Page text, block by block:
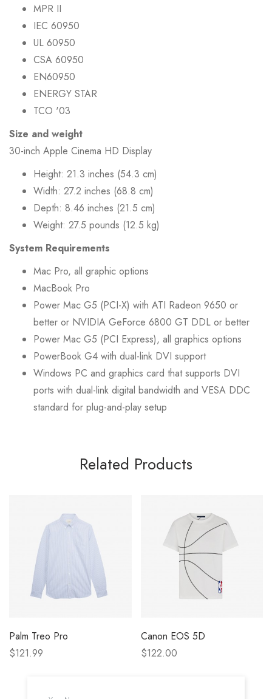
MPR II
IEC 60950
UL 60950
CSA 60950
EN60950
ENERGY STAR
TCO '03
Size and weight
30-inch Apple Cinema HD Display
Height: 21.3 inches (54.3 cm)
Width: 27.2 inches (68.8 cm)
Depth: 8.46 inches (21.5 cm)
Weight: 27.5 pounds (12.5 kg)
System Requirements
Mac Pro, all graphic options
MacBook Pro
Power Mac G5 (PCI-X) with ATI Radeon 9650 or
better or NVIDIA GeForce 6800 GT DDL or better
Power Mac G5 (PCI Express), all graphics options
PowerBook G4 with dual-link DVI support
Windows PC and graphics card that supports DVI
ports with dual-link digital bandwidth and VESA DDC
standard for plug-and-play setup
Related Products
Palm Treo Pro
$121.99
Canon EOS 5D
$122.00